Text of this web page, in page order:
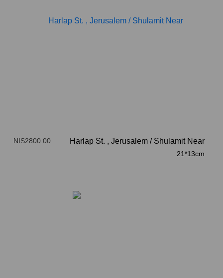
Harlap St. , Jerusalem / Shulamit Near
21*13cm
NIS2800.00